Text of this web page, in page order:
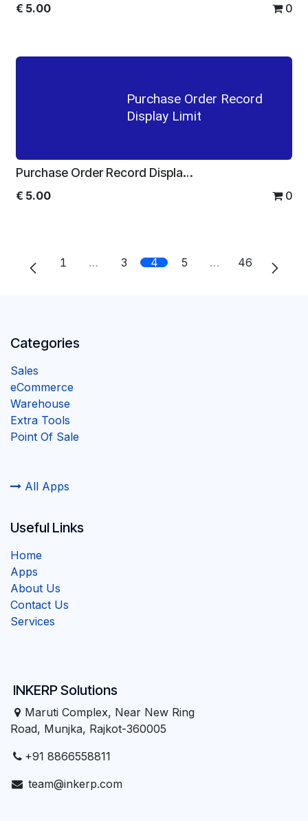
€ 5.00 0
Purchase Order Record
Display Limit
Purchase Order Record Display Limit
€ 5.00 0
1 … 3 4 5 … 46
Categories
Sales
eCommerce
Warehouse
Extra Tools
Point Of Sale
All Apps
INKERP Solutions
Maruti Complex, Near New Ring
Road, Munjka, Rajkot-360005
+91 8866558811
team@inkerp.com
Useful Links
Home
Apps
About Us
Contact Us
Services